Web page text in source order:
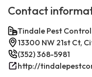
Contact
Tindale Pest Control
13300 NW 21st Ct,
(352) 368-5981
http://